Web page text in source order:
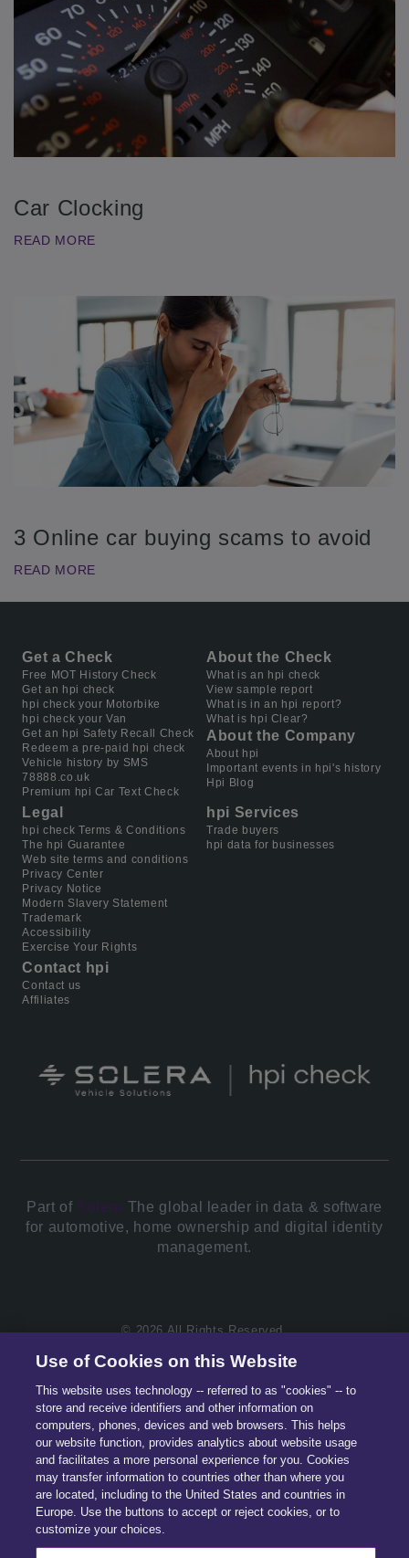
Car Clocking
READ MORE
3 Online car buying scams to avoid
READ MORE
Get a Check
Free MOT History Check
Get an hpi check
hpi check your Motorbike
hpi check your Van
Get an hpi Safety Recall Check
Redeem a pre-paid hpi check
Vehicle history by SMS
78888.co.uk
Premium hpi Car Text Check
About the Check
What is an hpi check
View sample report
What is in an hpi report?
What is hpi Clear?
About the Company
About hpi
Important events in hpi's history
Hpi Blog
Legal
hpi check Terms & Conditions
The hpi Guarantee
Web site terms and conditions
Privacy Center
Privacy Notice
Modern Slavery Statement
Trademark
Accessibility
Exercise Your Rights
hpi Services
Trade buyers
hpi data for businesses
Contact hpi
Contact us
Affiliates
Part of Solera. The global leader in data & software
for automotive, home ownership and digital identity
management.
© 2026 All Rights Reserved.
Use of Cookies on this Website
This website uses technology -- referred to as "cookies" -- to
store and receive identifiers and other information on
computers, phones, devices and web browsers. This helps
our website function, provides analytics about website usage
and facilitates a more personal experience for you. Cookies
may transfer information to countries other than where you
are located, including to the United States and countries in
Europe. Use the buttons to accept or reject cookies, or to
customize your choices.